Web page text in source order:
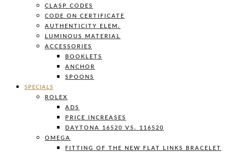
CLASP CODES
CODE ON CERTIFICATE
AUTHENTICITY ELEM.
LUMINOUS MATERIAL
ACCESSORIES
BOOKLETS
ANCHOR
SPOONS
SPECIALS
ROLEX
ADS
PRICE INCREASES
DAYTONA 16520 VS. 116520
OMEGA
FITTING OF THE NEW FLAT LINKS BRACELET